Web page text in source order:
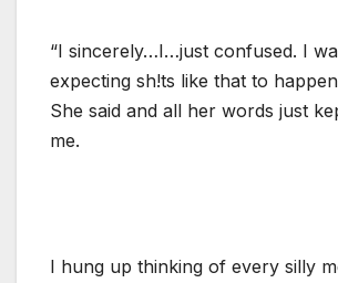
“I sincerely…I…just confused. I
expecting sh!ts like that to
She said and all her words just
me.
I hung up thinking of every silly